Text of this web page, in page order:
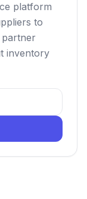
platform
to
inventory